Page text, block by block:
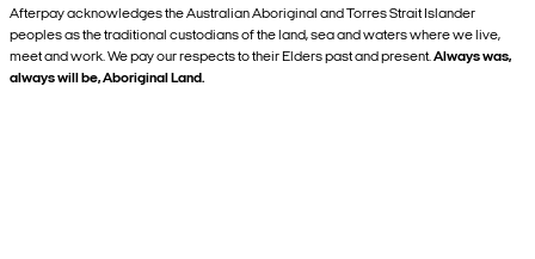
Afterpay acknowledges the Australian Aboriginal and Torres Strait Islander
peoples as the traditional custodians of the land, sea and waters where we live,
meet and work. We pay our respects to their Elders past and present.Always was,
always will be, Aboriginal Land.